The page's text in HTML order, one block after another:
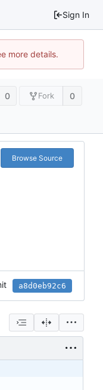
Sign In
more details.
0 Fork 0
Browse Source
a8d0eb92c6